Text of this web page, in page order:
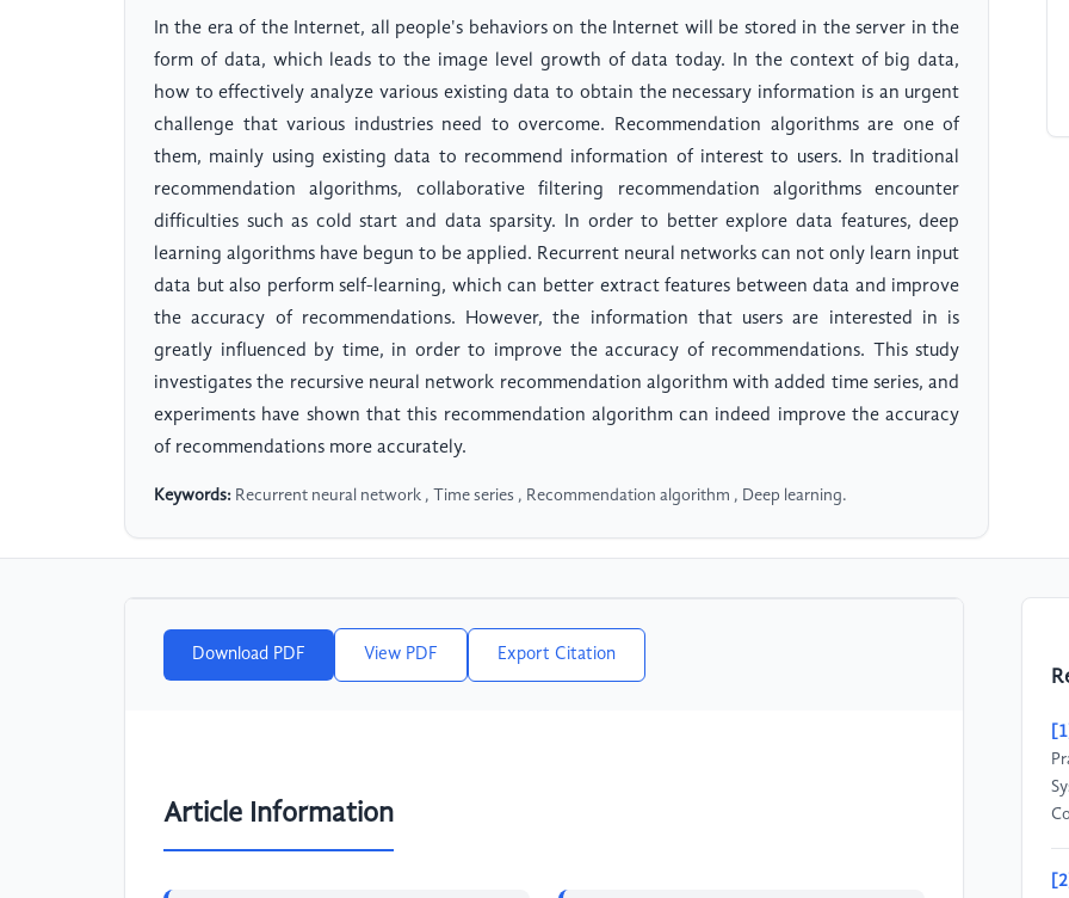
In the era of the Internet, all people's behaviors on the Internet will be stored in the server in the
form of data, which leads to the image level growth of data today. In the context of big data,
how to effectively analyze various existing data to obtain the necessary information is an urgent
challenge that various industries need to overcome. Recommendation algorithms are one of
them, mainly using existing data to recommend information of interest to users. In traditional
recommendation algorithms, collaborative filtering recommendation algorithms encounter
difficulties such as cold start and data sparsity. In order to better explore data features, deep
learning algorithms have begun to be applied. Recurrent neural networks can not only learn input
data but also perform self-learning, which can better extract features between data and improve
the accuracy of recommendations. However, the information that users are interested in is
greatly influenced by time, in order to improve the accuracy of recommendations. This study
investigates the recursive neural network recommendation algorithm with added time series, and
experiments have shown that this recommendation algorithm can indeed improve the accuracy
of recommendations more accurately.
Keywords: Recurrent neural network , Time series , Recommendation algorithm , Deep learning.
Download PDF View PDF Export Citation
Article Information
[1]
[2]